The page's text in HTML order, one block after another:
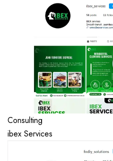
Consulting
ibex Services